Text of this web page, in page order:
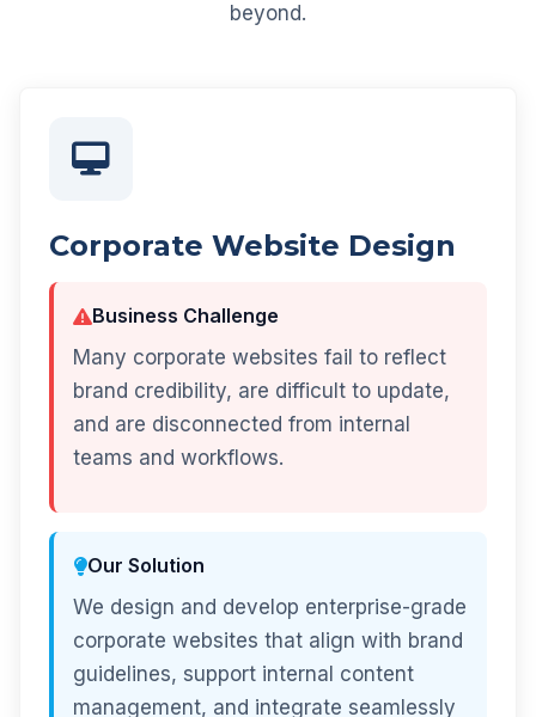
beyond.
Corporate Website Design
Business Challenge
Many corporate websites fail to reflect
brand credibility, are difficult to update,
and are disconnected from internal
teams and workflows.
Our Solution
We design and develop enterprise-grade
corporate websites that align with brand
guidelines, support internal content
management, and integrate seamlessly